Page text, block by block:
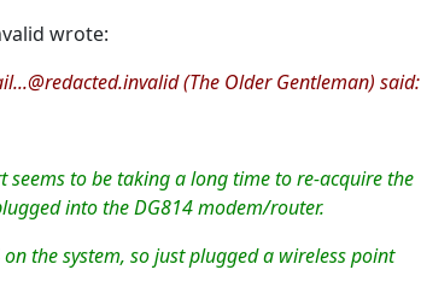
wrote:
(The Older Gentleman) said:
to be taking a long time to re-acquire the
into the DG814 modem/router.
the system, so just plugged a wireless point